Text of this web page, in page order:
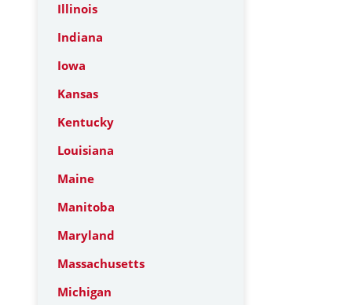
Illinois
Indiana
Iowa
Kansas
Kentucky
Louisiana
Maine
Manitoba
Maryland
Massachusetts
Michigan